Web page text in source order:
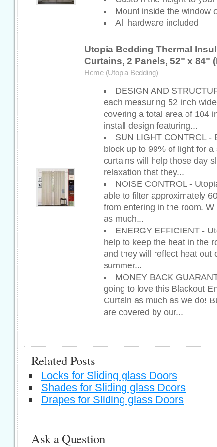
Mount inside the window
All hardware included
Utopia Bedding Thermal
Curtains, 2 Panels, 52" x 84"
Home (Utopia Bedding)
DESIGN AND
each measuring 52 inch
covering a total area of 104
install design featuring...
SUN LIGHT CONTROL -
block up to 99% of light for
curtains will help those day
relaxation that they...
NOISE CONTROL -
able to filter approximately
from entering in the room.
as much...
ENERGY EFFICIENT -
help to keep the heat in the
and they will reflect heat out
summer...
MONEY BACK
going to love this Blackout
Curtain as much as we do!
are covered by our...
Related Posts
Locks for Sliding glass Doors
Shades for Sliding glass Doors
Drapes for Sliding glass Doors
Ask a Question